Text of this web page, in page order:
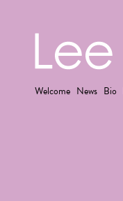
Welcome News Bio